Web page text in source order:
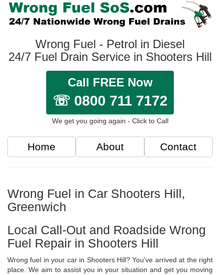
Wrong Fuel - Petrol in Diesel
24/7 Fuel Drain Service in Shooters Hill
Call FREE Now
☏ 0800 711 7172
We get you going again - Click to Call
Home About Contact
Wrong Fuel in Car Shooters Hill,
Greenwich
Local Call-Out and Roadside Wrong
Fuel Repair in Shooters Hill
Wrong fuel in your car in Shooters Hill? You've arrived at the right
place. We aim to assist you in your situation and get you moving